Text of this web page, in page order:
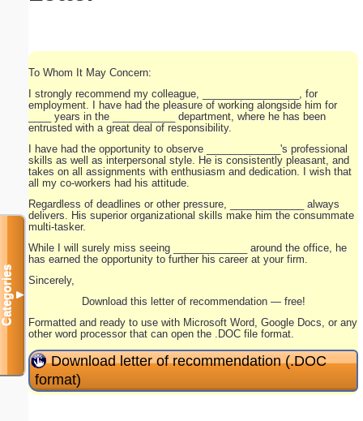
To Whom It May Concern:
I strongly recommend my colleague, _________________, for
employment. I have had the pleasure of working alongside him for
____ years in the ___________ department, where he has been
entrusted with a great deal of responsibility.
I have had the opportunity to observe _____________'s professional
skills as well as interpersonal style. He is consistently pleasant, and
takes on all assignments with enthusiasm and dedication. I wish that
all my co-workers had his attitude.
Regardless of deadlines or other pressure, _____________ always
delivers. His superior organizational skills make him the consummate
multi-tasker.
While I will surely miss seeing _____________ around the office, he
has earned the opportunity to further his career at your firm.
Sincerely,
Download this letter of recommendation — free!
Formatted and ready to use with Microsoft Word, Google Docs, or any
other word processor that can open the .DOC file format.
Download letter of recommendation (.DOC
format)
Categories▼